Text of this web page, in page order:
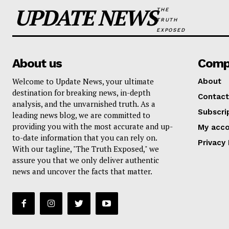
UPDATE NEWSTHE
TRUTH
EXPOSED
About us
Welcome to Update News, your ultimate
destination for breaking news, in-depth
analysis, and the unvarnished truth. As a
leading news blog, we are committed to
providing you with the most accurate and up-
to-date information that you can rely on.
With our tagline, "The Truth Exposed," we
assure you that we only deliver authentic
news and uncover the facts that matter.
About
My
Privacy